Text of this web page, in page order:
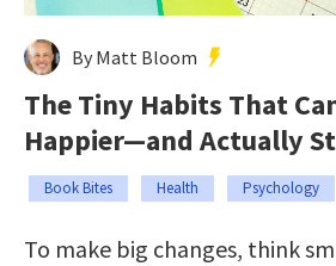
By Matt Bloom
The Tiny Habits That
Happier—and Actually
Book Bites Health Psychology
To make big changes, think